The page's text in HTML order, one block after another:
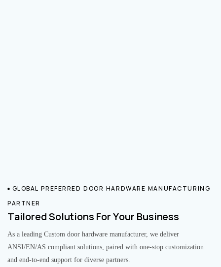
GLOBAL PREFERRED DOOR HARDWARE MANUFACTURING
PARTNER
Tailored Solutions For Your Business
As a leading Custom door hardware manufacturer, we deliver
ANSI/EN/AS compliant solutions, paired with one-stop customization
and end-to-end support for diverse partners.